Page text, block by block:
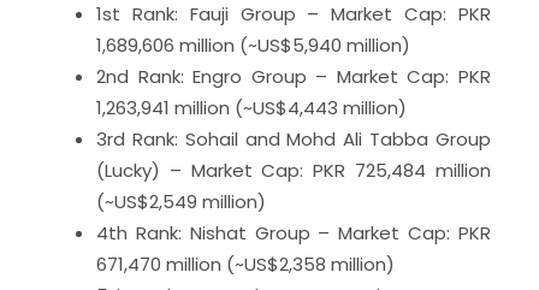
1st Rank: Fauji Group – Market Cap: PKR
1,689,606 million (~US$5,940 million)
2nd Rank: Engro Group – Market Cap: PKR
1,263,941 million (~US$4,443 million)
3rd Rank: Sohail and Mohd Ali Tabba Group
(Lucky) – Market Cap: PKR 725,484 million
(~US$2,549 million)
4th Rank: Nishat Group – Market Cap: PKR
671,470 million (~US$2,358 million)